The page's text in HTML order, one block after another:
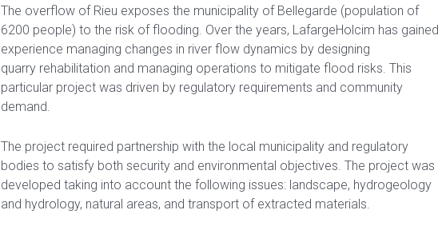
The overflow of Rieu exposes the municipality of Bellegarde (population of
6200 people) to the risk of flooding. Over the years, LafargeHolcim has gained
experience managing changes in river flow dynamics by designing
quarry rehabilitation and managing operations to mitigate flood risks. This
particular project was driven by regulatory requirements and community
demand.
The project required partnership with the local municipality and regulatory
bodies to satisfy both security and environmental objectives. The project was
developed taking into account the following issues: landscape, hydrogeology
and hydrology, natural areas, and transport of extracted materials.